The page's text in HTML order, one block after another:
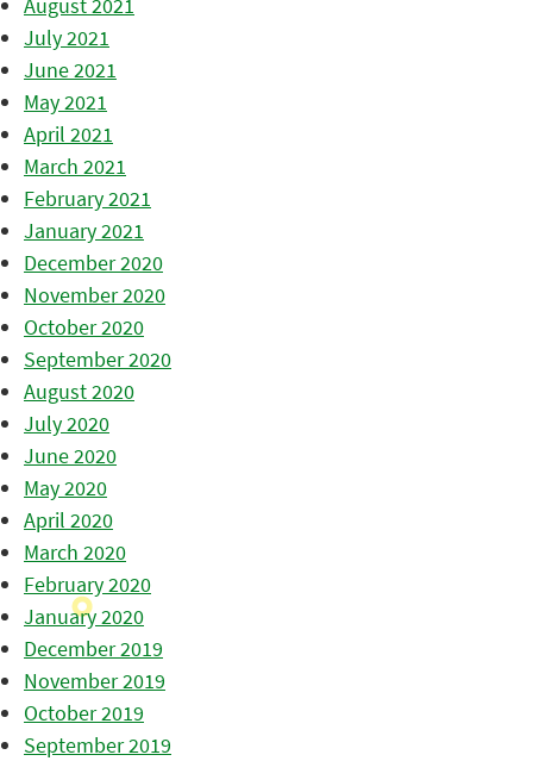
July 2021
June 2021
May 2021
April 2021
March 2021
February 2021
January 2021
December 2020
November 2020
October 2020
September 2020
August 2020
July 2020
June 2020
May 2020
April 2020
March 2020
February 2020
January 2020
December 2019
November 2019
October 2019
September 2019